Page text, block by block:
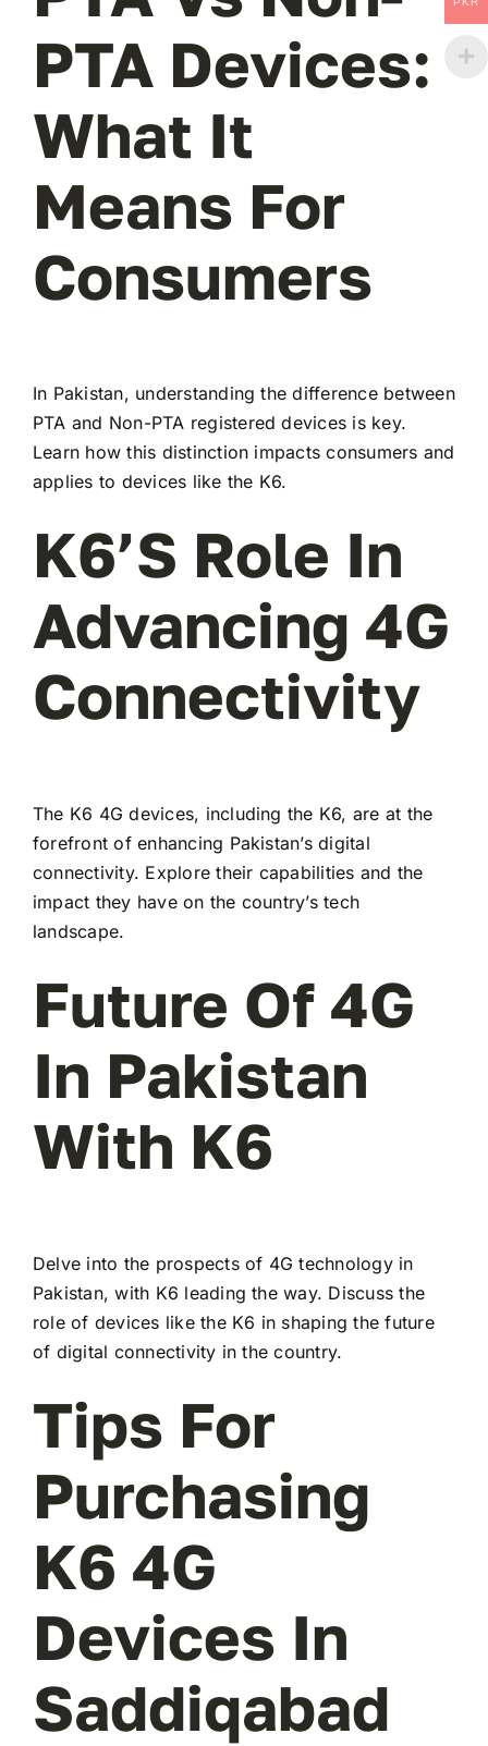
PTA Devices:
What It
Means For
Consumers
In Pakistan, understanding the difference between
PTA and Non-PTA registered devices is key.
Learn how this distinction impacts consumers and
applies to devices like the K6.
K6’s Role In
Advancing 4G
Connectivity
The K6 4G devices, including the K6, are at the
forefront of enhancing Pakistan’s digital
connectivity. Explore their capabilities and the
impact they have on the country’s tech
landscape.
Future Of 4G
In Pakistan
With K6
Delve into the prospects of 4G technology in
Pakistan, with K6 leading the way. Discuss the
role of devices like the K6 in shaping the future
of digital connectivity in the country.
Tips For
Purchasing
K6 4G
Devices In
Saddiqabad